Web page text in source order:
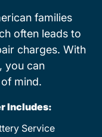
families
often leads to
charges. With
you can
mind.
Includes:
Service